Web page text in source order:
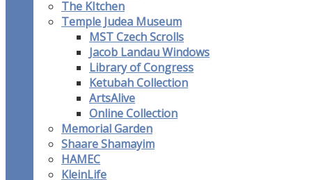
The KItchen
Temple Judea Museum
MST Czech Scrolls
Jacob Landau Windows
Library of Congress
Ketubah Collection
ArtsAlive
Online Collection
Memorial Garden
Shaare Shamayim
HAMEC
KleinLife